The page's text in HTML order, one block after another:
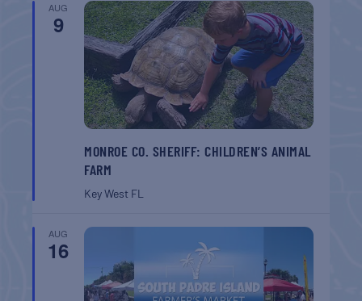
AUG
9
MONROE CO. SHERIFF: CHILDREN’S ANIMAL
FARM
Key West FL
AUG
16